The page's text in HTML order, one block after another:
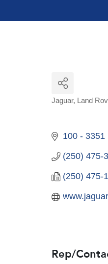
Jaguar Land
100 - 3351
(250) 475-
(250) 475-
Rep/